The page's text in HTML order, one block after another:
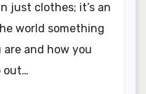
just clothes; it’s an
world something
and how you
out…